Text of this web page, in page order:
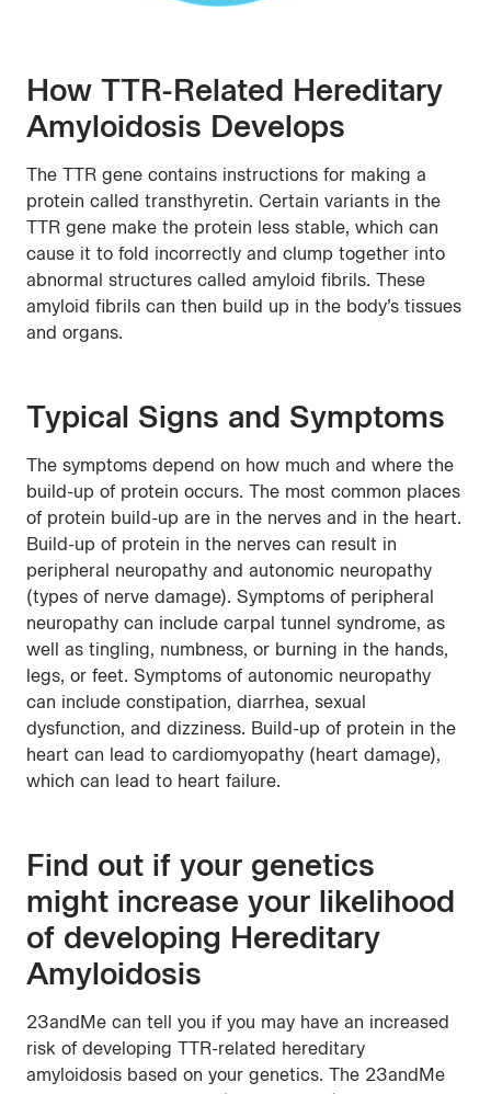
How TTR-Related Hereditary
Amyloidosis Develops
The TTR gene contains instructions for making a
protein called transthyretin. Certain variants in the
TTR gene make the protein less stable, which can
cause it to fold incorrectly and clump together into
abnormal structures called amyloid fibrils. These
amyloid fibrils can then build up in the body’s tissues
and organs.
Typical Signs and Symptoms
The symptoms depend on how much and where the
build-up of protein occurs. The most common places
of protein build-up are in the nerves and in the heart.
Build-up of protein in the nerves can result in
peripheral neuropathy and autonomic neuropathy
(types of nerve damage). Symptoms of peripheral
neuropathy can include carpal tunnel syndrome, as
well as tingling, numbness, or burning in the hands,
legs, or feet. Symptoms of autonomic neuropathy
can include constipation, diarrhea, sexual
dysfunction, and dizziness. Build-up of protein in the
heart can lead to cardiomyopathy (heart damage),
which can lead to heart failure.
Find out if your genetics
might increase your likelihood
of developing Hereditary
Amyloidosis
23andMe can tell you if you may have an increased
risk of developing TTR-related hereditary
amyloidosis based on your genetics. The 23andMe